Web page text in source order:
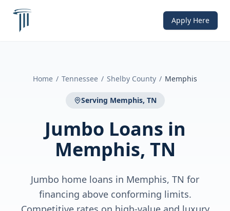
Apply Here
Home / Tennessee / Shelby County / Memphis
Serving Memphis, TN
Jumbo Loans in
Memphis, TN
Jumbo home loans in Memphis, TN for
financing above conforming limits.